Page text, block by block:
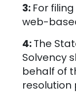
3: For
web-
4:The
Solvency
behalf of
resolution